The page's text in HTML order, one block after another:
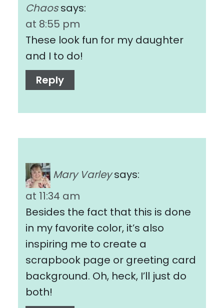
Chaos says:
at 8:55 pm
These look fun for my daughter
and I to do!
Reply
Mary Varley says:
at 11:34 am
Besides the fact that this is done
in my favorite color, it’s also
inspiring me to create a
scrapbook page or greeting card
background. Oh, heck, I’ll just do
both!